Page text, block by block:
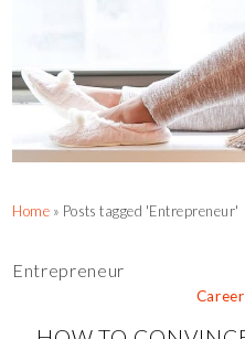
Home » Posts tagged 'Entrepreneur'
Entrepreneur